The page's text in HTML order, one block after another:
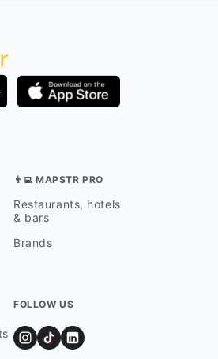
👨‍💻 MAPSTR PRO
Restaurants, hotels
& bars
Brands
FOLLOW US